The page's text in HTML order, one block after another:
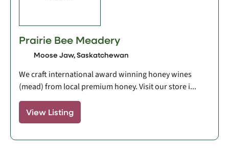
Prairie Bee Meadery
Moose Jaw, Saskatchewan
We craft international award winning honey wines
(mead) from local premium honey. Visit our store i...
View Listing